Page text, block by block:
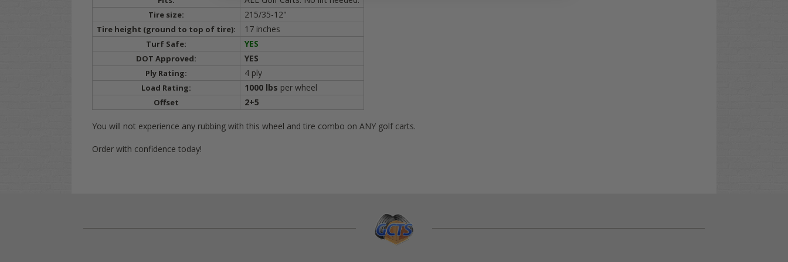
Tire size: 215/35-12"
Tire height (ground to top of tire): 17 inches
Turf Safe: YES
DOT Approved: YES
Ply Rating: 4 ply
Load Rating: 1000 lbs per wheel
Offset 2+5
You will not experience any rubbing with this wheel and tire combo on ANY golf carts.
Order with confidence today!